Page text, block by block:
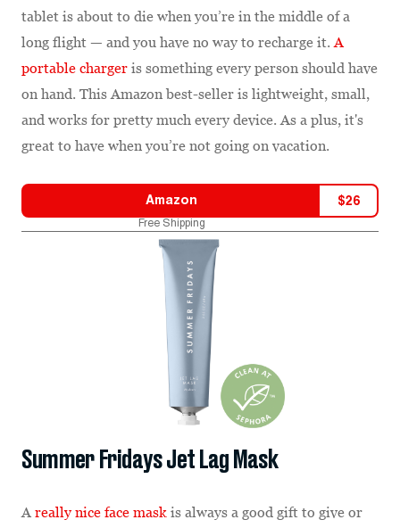
tablet is about to die when you’re in the middle of a
long flight — and you have no way to recharge it. A
portable charger is something every person should have
on hand. This Amazon best-seller is lightweight, small,
and works for pretty much every device. As a plus, it's
great to have when you’re not going on vacation.
Amazon $26
Free Shipping
Summer Fridays Jet Lag Mask
A really nice face mask is always a good gift to give or